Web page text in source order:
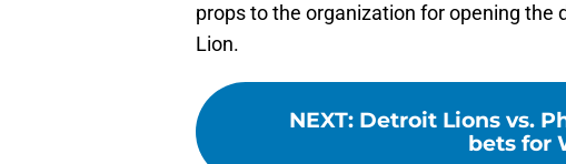
props to the organization for opening the
Lion.
NEXT: Detroit Lions vs.
bets for